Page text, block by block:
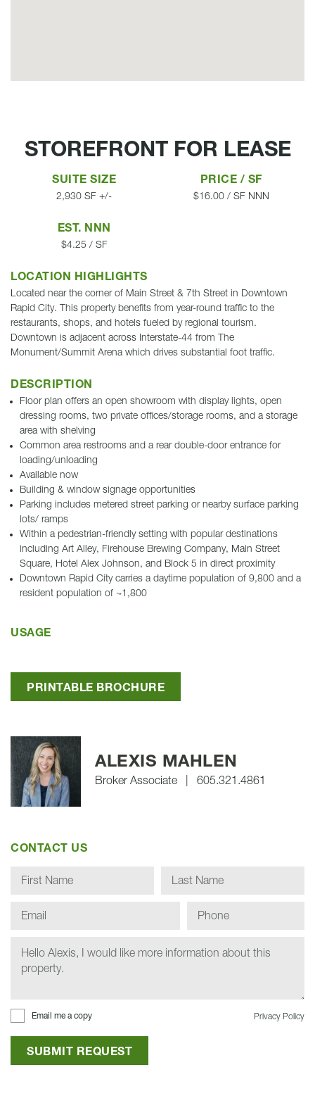
STOREFRONT FOR LEASE
SUITE SIZE
2,930 SF +/-
PRICE / SF
$16.00 / SF NNN
EST. NNN
$4.25 / SF
LOCATION HIGHLIGHTS
Located near the corner of Main Street & 7th Street in Downtown
Rapid City. This property benefits from year-round traffic to the
restaurants, shops, and hotels fueled by regional tourism.
Downtown is adjacent across Interstate-44 from The
Monument/Summit Arena which drives substantial foot traffic.
DESCRIPTION
Floor plan offers an open showroom with display lights, open
dressing rooms, two private offices/storage rooms, and a storage
area with shelving
Common area restrooms and a rear double-door entrance for
loading/unloading
Available now
Building & window signage opportunities
Parking includes metered street parking or nearby surface parking
lots/ ramps
Within a pedestrian-friendly setting with popular destinations
including Art Alley, Firehouse Brewing Company, Main Street
Square, Hotel Alex Johnson, and Block 5 in direct proximity
Downtown Rapid City carries a daytime population of 9,800 and a
resident population of ~1,800
USAGE
PRINTABLE BROCHURE
ALEXIS MAHLEN
Broker Associate 605.321.4861
CONTACT US
SUBMIT REQUEST
Email me a copy Privacy Policy